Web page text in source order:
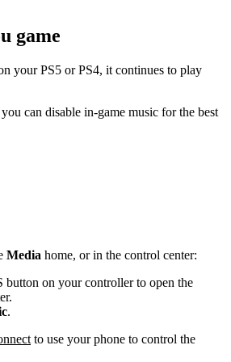
game
your PS5 or PS4, it continues to play
can disable in-game music for the best
Media home, or in the control center:
button on your controller to open the
.
to use your phone to control the